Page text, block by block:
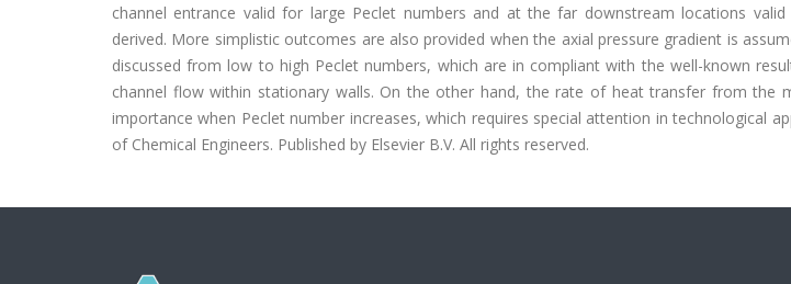
channel entrance valid for large Peclet numbers and at the far downstream locations
derived. More simplistic outcomes are also provided when the axial pressure gradient is
discussed from low to high Peclet numbers, which are in compliant with the well-known
channel flow within stationary walls. On the other hand, the rate of heat transfer from the
importance when Peclet number increases, which requires special attention in technological
of Chemical Engineers. Published by Elsevier B.V. All rights reserved.